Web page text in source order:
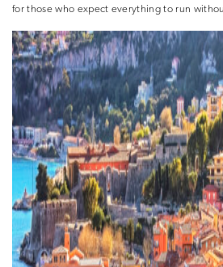
for those who expect everything to run